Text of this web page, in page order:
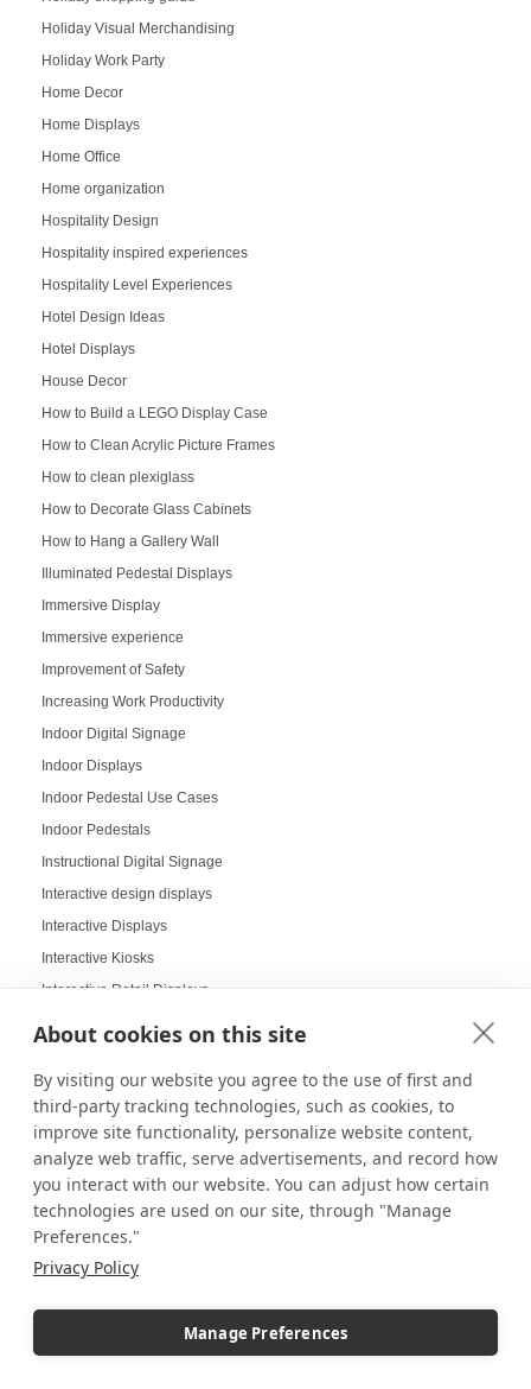
About cookies on this site
By visiting our website you agree to the use of first and
third-party tracking technologies, such as cookies, to
improve site functionality, personalize website content,
analyze web traffic, serve advertisements, and record how
you interact with our website. You can adjust how certain
technologies are used on our site, through "Manage
Preferences."
Privacy Policy
Manage Preferences
Holiday Visual Merchandising
Holiday Work Party
Home Decor
Home Displays
Home Office
Home organization
Hospitality Design
Hospitality inspired experiences
Hospitality Level Experiences
Hotel Design Ideas
Hotel Displays
House Decor
How to Build a LEGO Display Case
How to Clean Acrylic Picture Frames
How to clean plexiglass
How to Decorate Glass Cabinets
How to Hang a Gallery Wall
Illuminated Pedestal Displays
Immersive Display
Immersive experience
Improvement of Safety
Increasing Work Productivity
Indoor Digital Signage
Indoor Displays
Indoor Pedestal Use Cases
Indoor Pedestals
Instructional Digital Signage
Interactive design displays
Interactive Displays
Interactive Kiosks
Interactive Retail Displays
Interactive sampling
Interchangeable displays
Interior Design Strategy
Interior Designers in Retail
Internal Storage Pedestals
Jersey Displays
Jewelry Case Displays
Jewelry Displays
Job Openings Display Board